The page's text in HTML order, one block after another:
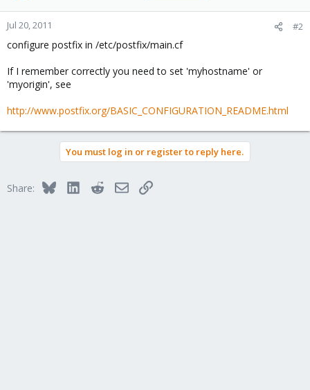
Jul 20, 2011 #2
configure postfix in /etc/postfix/main.cf
If I remember correctly you need to set 'myhostname' or
'myorigin', see
http://www.postfix.org/BASIC_CONFIGURATION_README.html
You must log in or register to reply here.
Share: BlueskyLinkedInRedditEmailLink